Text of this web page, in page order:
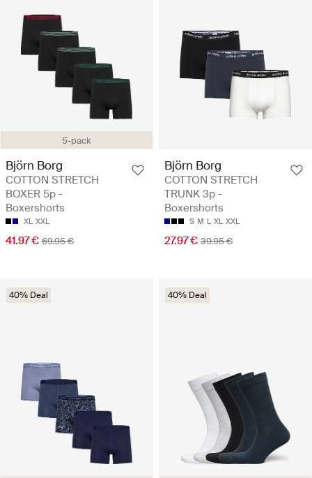
5-pack
Björn Borg
COTTON STRETCH
BOXER 5p -
Boxershorts
XL XXL
41.97 € 69.95 €
Björn Borg
COTTON STRETCH
TRUNK 3p -
Boxershorts
S M L XL XXL
27.97 € 39.95 €
40% Deal 40% Deal